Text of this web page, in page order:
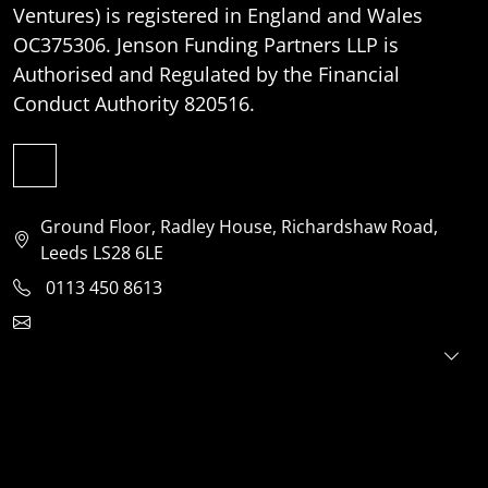
Ventures) is registered in England and Wales
OC375306. Jenson Funding Partners LLP is
Authorised and Regulated by the Financial
Conduct Authority 820516.
Ground Floor, Radley House, Richardshaw Road,
Leeds LS28 6LE
0113 450 8613